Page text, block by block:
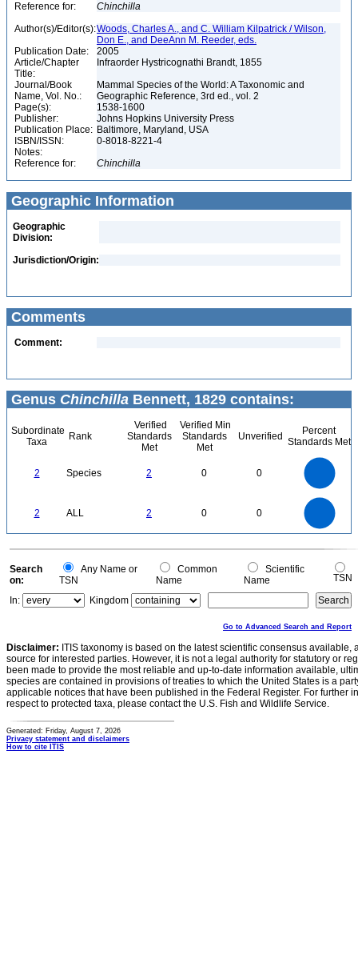
Reference for:
Chinchilla
Author(s)/Editor(s):Woods, Charles A., and C. William Kilpatrick / Wilson,
Don E., and DeeAnn M. Reeder, eds.
Publication Date:
2005
Article/Chapter
Title:
Infraorder Hystricognathi Brandt, 1855
Journal/Book
Name, Vol. No.:
Mammal Species of the World: A Taxonomic and
Geographic Reference, 3rd ed., vol. 2
Page(s):
1538-1600
Publisher:
Johns Hopkins University Press
Publication Place: Baltimore, Maryland, USA
ISBN/ISSN:
0-8018-8221-4
Notes:
Reference for:
Chinchilla
Geographic Information
Geographic
Division:
Jurisdiction/Origin:
Comments
Comment:
Genus Chinchilla Bennett, 1829 contains:
Subordinate
Taxa
Rank
Verified
Standards
Met
Verified Min
Standards
Met
Unverified
Percent
Standards Met
2 Species 2 0 0
2 ALL 2 0 0
0
0
Search
on:
Any Name or
TSN
Common
Name
Scientific
Name
TSN
In:
Kingdom
Go to Advanced Search and Report
Disclaimer: ITIS taxonomy is based on the latest scientific consensus
source for interested parties. However, it is not a legal authority for statutory or
been made to provide the most reliable and up-to-date information available,
species are contained in provisions of treaties to which the United States is a
applicable notices that have been published in the Federal Register. For further
respect to protected taxa, please contact the U.S. Fish and Wildlife Service.
Generated: Friday, August 7, 2026
Privacy statement and disclaimers
How to cite ITIS